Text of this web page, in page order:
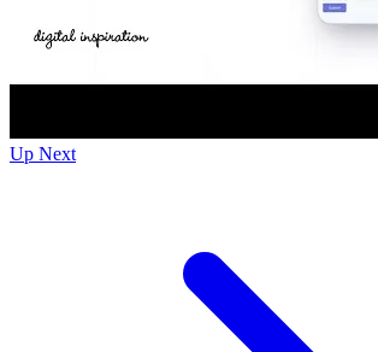
Up Next